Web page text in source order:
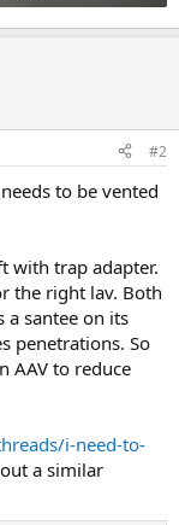
#2
to be vented
with trap adapter.
the right lav. Both
a santee on its
penetrations. So
AAV to reduce
i-need-to-
a similar